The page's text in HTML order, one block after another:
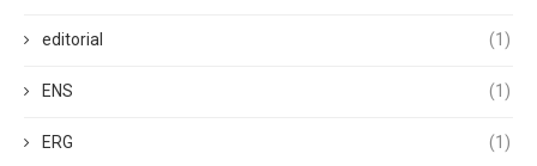
editorial (1)
ENS (1)
ERG (1)